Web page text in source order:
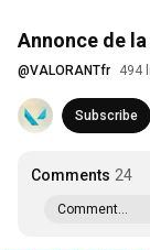
Annonce de
@VALORANTfr 494
Subscribe
Comments 24
Comment...